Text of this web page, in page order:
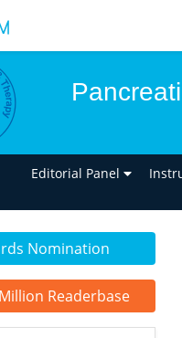
Editorial Panel
Nomination
Readerbase